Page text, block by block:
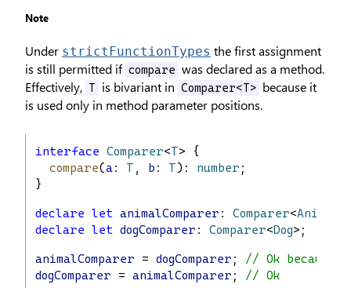
Note
Under strictFunctionTypes the first assignment
is still permitted if compare was declared as a method.
Effectively, T is bivariant in Comparer<T> because it
is used only in method parameter positions.
interface Comparer<T> {
compare(a: T , b : T): number ;
}
declare let animalComparer : Comparer<Animal
declare let dogComparer : Comparer<Dog>;
animalComparer = dogComparer ; // Ok because
dogComparer = animalComparer ; // Ok